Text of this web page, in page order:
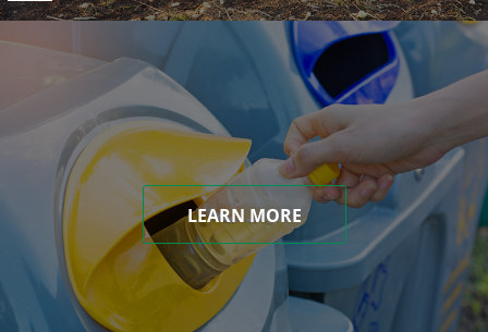
LEARN MORE